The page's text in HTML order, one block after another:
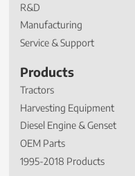
R&D
Manufacturing
Service & Support
Products
Tractors
Harvesting Equipment
Diesel Engine & Genset
OEM Parts
1995-2018 Products